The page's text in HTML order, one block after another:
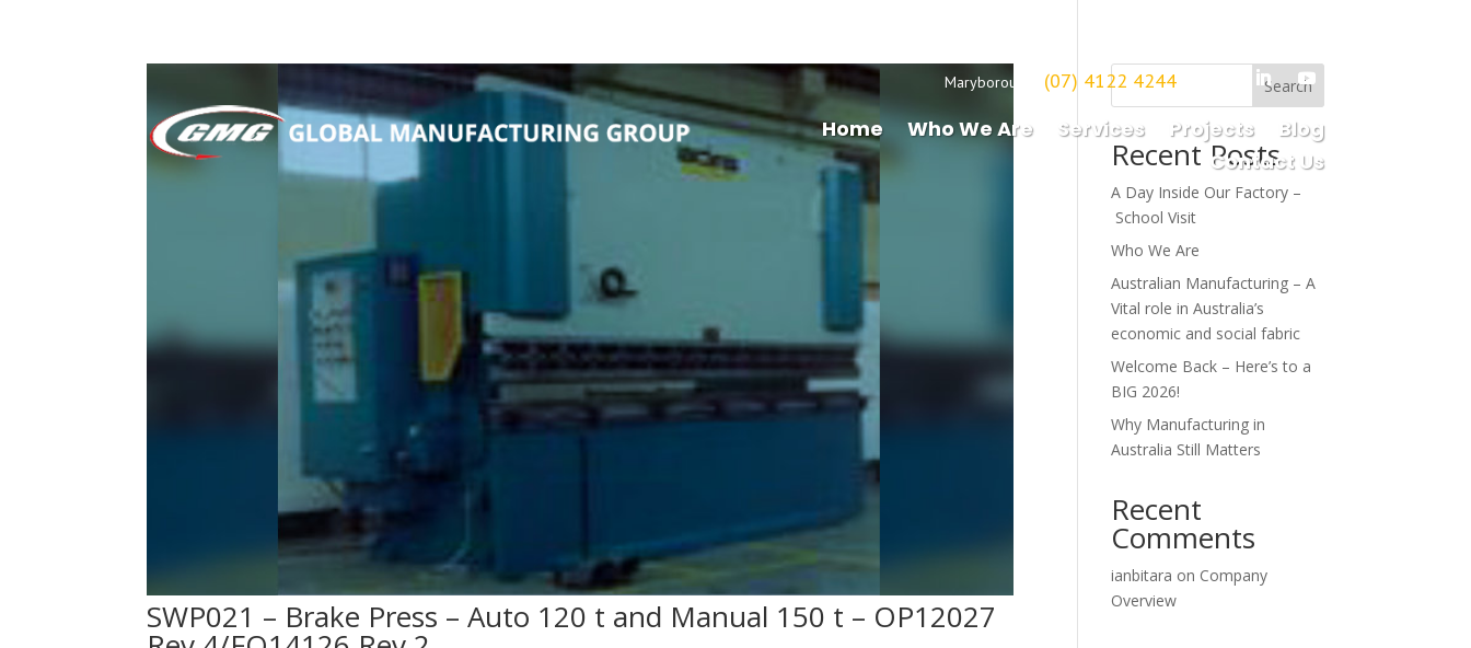
Maryborough (07) 4122 4244
Home Who We Are Services Projects
Blog
Contact Us
SWP021 – Brake Press – Auto 120 t and Manual 150 t – OP12027
Search
Recent Posts
A Day Inside Our Factory –
School Visit
Who We Are
Australian Manufacturing – A
Vital role in Australia’s
economic and social fabric
Welcome Back – Here’s to a
BIG 2026!
Why Manufacturing in
Australia Still Matters
Recent
Comments
ianbitara on Company
Overview